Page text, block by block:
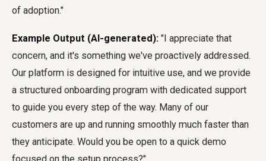
of adoption."
Example Output (AI-generated): "I appreciate that
concern, and it's something we've proactively addressed.
Our platform is designed for intuitive use, and we provide
a structured onboarding program with dedicated support
to guide you every step of the way. Many of our
customers are up and running smoothly much faster than
they anticipate. Would you be open to a quick demo